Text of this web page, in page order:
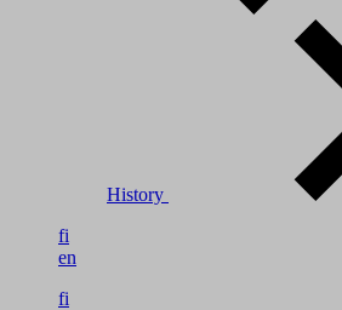
History
fi
en
fi